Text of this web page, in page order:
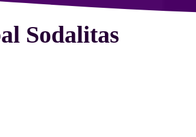
Sodalitas